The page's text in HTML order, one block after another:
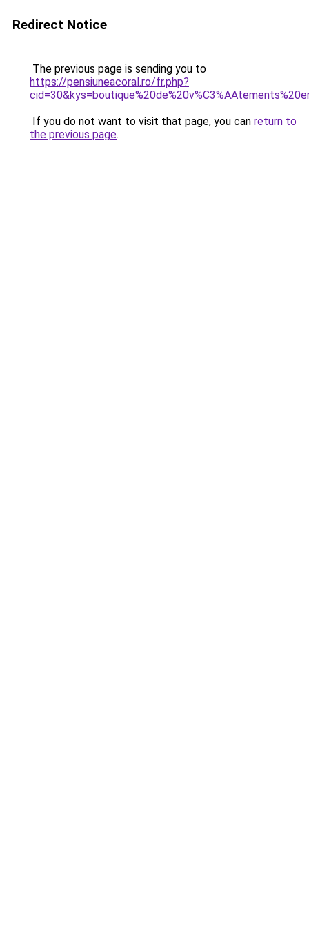
Redirect Notice
The previous page is sending you to
https://pensiuneacoral.ro/fr.php?
If you do not want to visit that page, you can return to
the previous page.